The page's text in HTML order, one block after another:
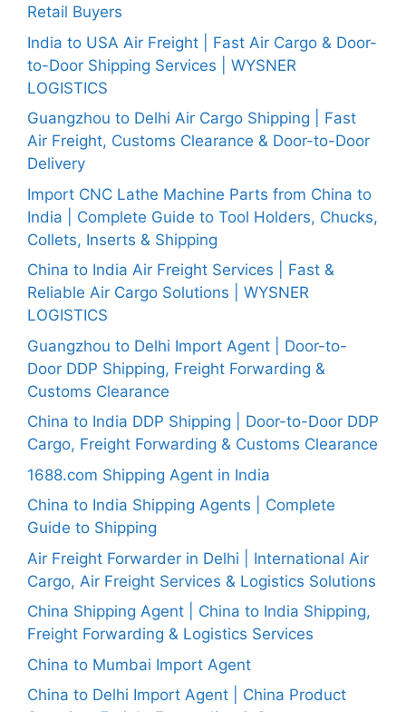
Retail Buyers
India to USA Air Freight | Fast Air Cargo & Door-
to-Door Shipping Services | WYSNER
LOGISTICS
Guangzhou to Delhi Air Cargo Shipping | Fast
Air Freight, Customs Clearance & Door-to-Door
Delivery
Import CNC Lathe Machine Parts from China to
India | Complete Guide to Tool Holders, Chucks,
Collets, Inserts & Shipping
China to India Air Freight Services | Fast &
Reliable Air Cargo Solutions | WYSNER
LOGISTICS
Guangzhou to Delhi Import Agent | Door-to-
Door DDP Shipping, Freight Forwarding &
Customs Clearance
China to India DDP Shipping | Door-to-Door DDP
Cargo, Freight Forwarding & Customs Clearance
1688.com Shipping Agent in India
China to India Shipping Agents | Complete
Guide to Shipping
Air Freight Forwarder in Delhi | International Air
Cargo, Air Freight Services & Logistics Solutions
China Shipping Agent | China to India Shipping,
Freight Forwarding & Logistics Services
China to Mumbai Import Agent
China to Delhi Import Agent | China Product